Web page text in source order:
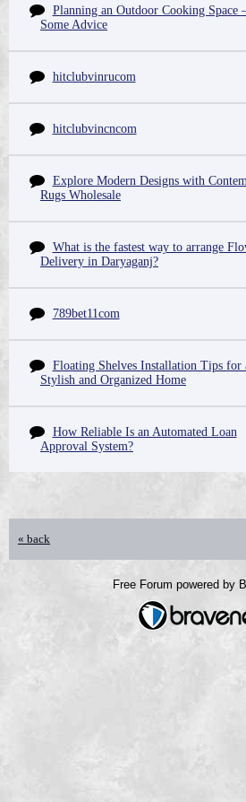
Planning an Outdoor Cooking Space
Some Advice
hitclubvinrucom
hitclubvincncom
Explore Modern Designs with
Rugs Wholesale
What is the fastest way to arrange
Delivery in Daryaganj?
789bet11com
Floating Shelves Installation Tips for
Stylish and Organized Home
How Reliable Is an Automated Loan
Approval System?
« back
Free Forum powered by